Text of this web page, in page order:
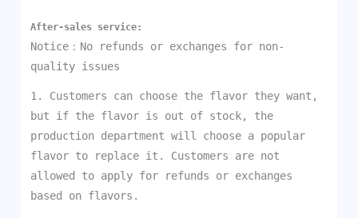
After-sales service:
Notice：No refunds or exchanges for non-
quality issues
1. Customers can choose the flavor they want,
but if the flavor is out of stock, the
production department will choose a popular
flavor to replace it. Customers are not
allowed to apply for refunds or exchanges
based on flavors.